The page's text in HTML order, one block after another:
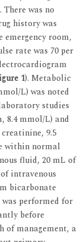
was no
history was
room,
rate was 70 per
1). Metabolic
L) was noted
studies
8.4 mmol/L) and
9.5
within normal
fluid, 20 mL of
intravenous
bicarbonate
performed for
before
of management, a